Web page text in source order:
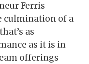
Ferris
culmination of a
as
as it is in
offerings